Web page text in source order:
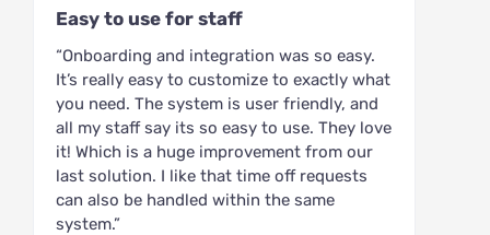
Easy to use for staff
“Onboarding and integration was so easy.
It’s really easy to customize to exactly what
you need. The system is user friendly, and
all my staff say its so easy to use. They love
it! Which is a huge improvement from our
last solution. I like that time off requests
can also be handled within the same
system.”